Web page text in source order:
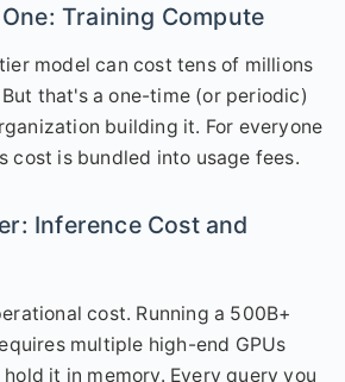
Training Compute
model can cost tens of millions
that's a one-time (or periodic)
building it. For everyone
cost is bundled into usage fees.
Inference Cost and
cost. Running a 500B+
multiple high-end GPUs
it in memory. Every query you